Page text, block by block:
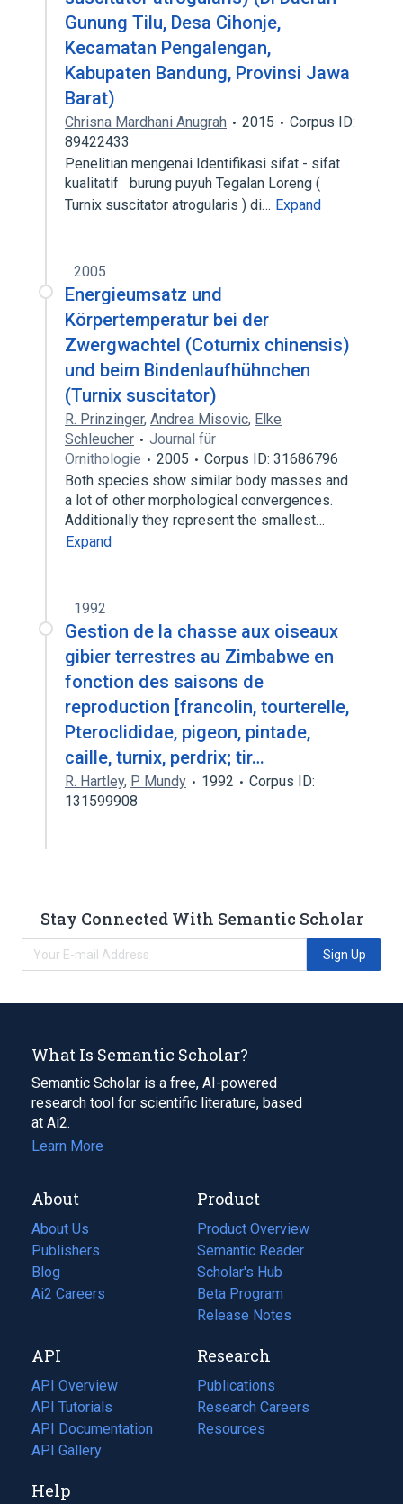
Gunung Tilu, Desa Cihonje,
Kecamatan Pengalengan,
Kabupaten Bandung, Provinsi Jawa
Barat)
Chrisna Mardhani Anugrah 2015
Corpus ID:
89422433
Penelitian mengenai Identifikasi sifat - sifat
kualitatif burung puyuh Tegalan Loreng (
Turnix suscitator atrogularis ) di… Expand
2005
Energieumsatz und
Körpertemperatur bei der
Zwergwachtel (Coturnix chinensis)
und beim Bindenlaufhühnchen
(Turnix suscitator)
R. Prinzinger, Andrea Misovic, Elke
Schleucher
Journal für
Ornithologie
2005
Corpus ID: 31686796
Both species show similar body masses and
a lot of other morphological convergences.
Additionally they represent the smallest…
Expand
1992
Gestion de la chasse aux oiseaux
gibier terrestres au Zimbabwe en
fonction des saisons de
reproduction [francolin, tourterelle,
Pteroclididae, pigeon, pintade,
caille, turnix, perdrix; tir…
R. Hartley, P. Mundy 1992
Corpus ID:
131599908
Stay Connected With Semantic Scholar
Sign Up
What Is Semantic Scholar?
Semantic Scholar is a free, AI-powered
research tool for scientific literature, based
at Ai2.
Learn More
About
About Us
Publishers
Blog
(opens
in
tab)
Ai2 Careers
(opens
new
tab)
Product
Product Overview
Semantic Reader
Scholar's Hub
Beta Program
Release Notes
API
API Overview
API Tutorials
API Documentation
(opens
in
new
API Gallery
Research
Publications
(opens
in
a
Research Careers
(opens
in
Resources
(opens
Help